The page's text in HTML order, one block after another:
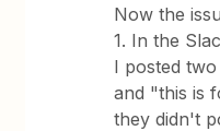
Now the
1. In the
I posted
and "this is
they didn't